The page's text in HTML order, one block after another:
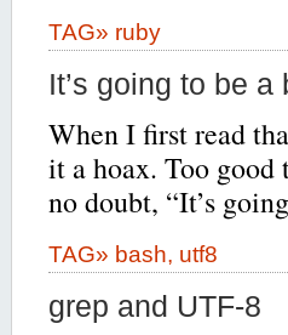
TAG» ruby
It’s going to be a
When I first read
it a hoax. Too
no doubt, “It’s
TAG» bash, utf8
grep and UTF-8